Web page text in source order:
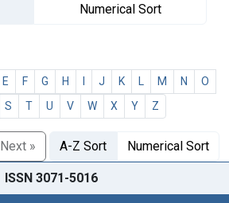
Numerical Sort
E F G H J K M N
O
S T U V W X Y Z
Next » A-Z Sort Numerical Sort
ISSN 3071-5016